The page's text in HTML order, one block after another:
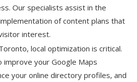
Our specialists assist in the
of content plans that
interest.
local optimization is critical.
your Google Maps
your online directory profiles, and